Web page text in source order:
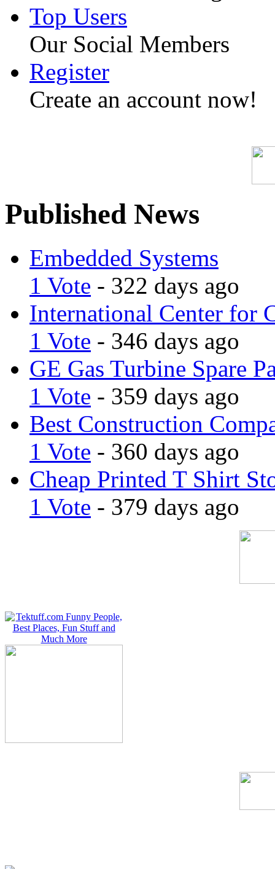
Top Users
Our Social Members
Register
Create an account now!
Published News
Embedded Systems
1 Vote - 322 days ago
International Center for
1 Vote - 346 days ago
GE Gas Turbine Spare
1 Vote - 359 days ago
Best Construction
1 Vote - 360 days ago
Cheap Printed T Shirt
1 Vote - 379 days ago